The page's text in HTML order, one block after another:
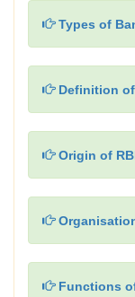
Types of
Definition
Origin of
Functions